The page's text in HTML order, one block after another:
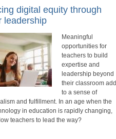
digital equity through
leadership
Meaningful
opportunities for
teachers to build
expertise and
leadership beyond
their classroom add
to a sense of
and fulfillment. In an age when the
in education is rapidly changing,
teachers to lead the way?